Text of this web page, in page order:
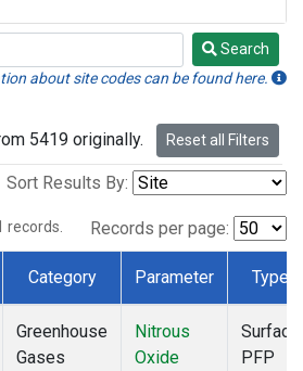
Search
about site codes can be found here.
5419 originally. Reset all Filters
Sort Results By:
records. Records per page:
Category Parameter Type
Greenhouse
Gases
Nitrous
Oxide
Surface
PFP